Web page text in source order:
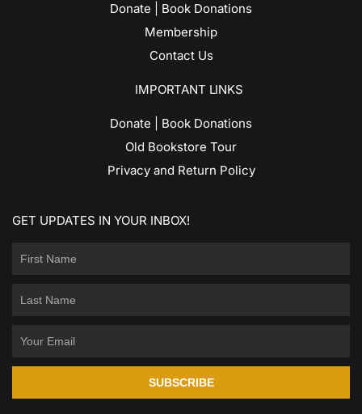
Donate | Book Donations
Membership
Contact Us
IMPORTANT LINKS
Donate | Book Donations
Old Bookstore Tour
Privacy and Return Policy
GET UPDATES IN YOUR INBOX!
SUBSCRIBE